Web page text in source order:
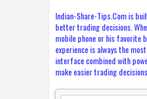
Indian-Share-Tips.Com is
better trading decisions.
mobile phone or his favorite
experience is always the
interface combined with
make easier trading decisions.